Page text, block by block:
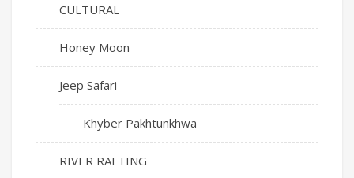
CULTURAL
Honey Moon
Jeep Safari
Khyber Pakhtunkhwa
RIVER RAFTING